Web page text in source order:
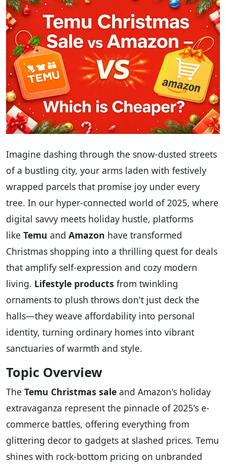
Imagine dashing through the snow-dusted streets
of a bustling city, your arms laden with festively
wrapped parcels that promise joy under every
tree. In our hyper-connected world of 2025, where
digital savvy meets holiday hustle, platforms
like Temu and Amazon have transformed
Christmas shopping into a thrilling quest for deals
that amplify self-expression and cozy modern
living. Lifestyle products from twinkling
ornaments to plush throws don't just deck the
halls—they weave affordability into personal
identity, turning ordinary homes into vibrant
sanctuaries of warmth and style.
Topic Overview
The Temu Christmas sale and Amazon's holiday
extravaganza represent the pinnacle of 2025's e-
commerce battles, offering everything from
glittering decor to gadgets at slashed prices. Temu
shines with rock-bottom pricing on unbranded